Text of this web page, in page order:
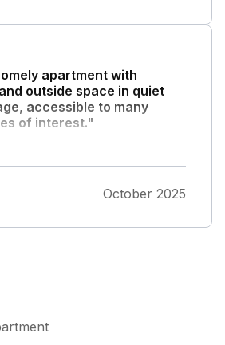
apartment with
outside space in quiet
accessible to many
of interest."
October 2025